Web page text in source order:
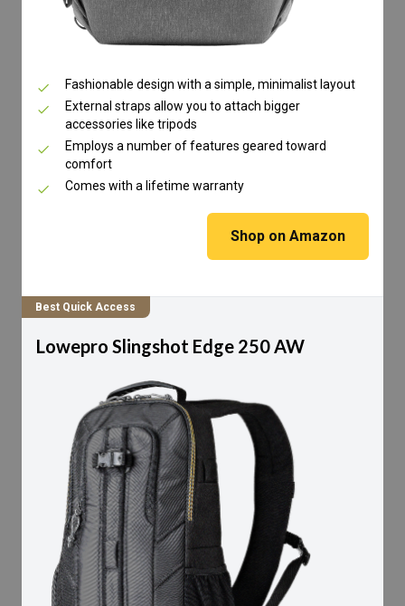
Fashionable design with a simple, minimalist layout
External straps allow you to attach bigger
accessories like tripods
Employs a number of features geared toward
comfort
Comes with a lifetime warranty
Shop on Amazon
Best Quick Access
Lowepro Slingshot Edge 250 AW